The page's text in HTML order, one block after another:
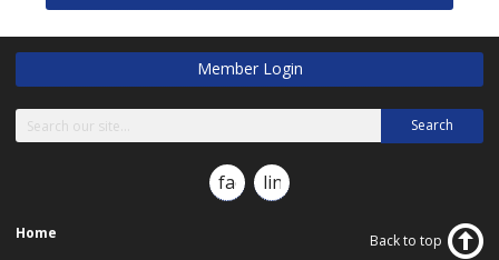
Member Login
Search
facebooklinkedin
Home
Back to top